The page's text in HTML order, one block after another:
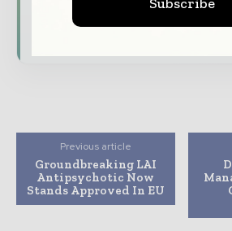
Subscribe for Free
Previous article
Groundbreaking LAI
Antipsychotic Now
Stands Approved In EU